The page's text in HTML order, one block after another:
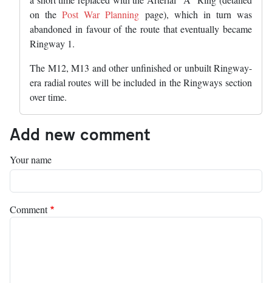
on thePost War Planning page), which in turn was
abandoned in favour of the route that eventually became
Ringway 1.
The M12, M13 and other unfinished or unbuilt Ringway-
era radial routes will be included in the Ringways section
over time.
Add new comment
Your name
Comment